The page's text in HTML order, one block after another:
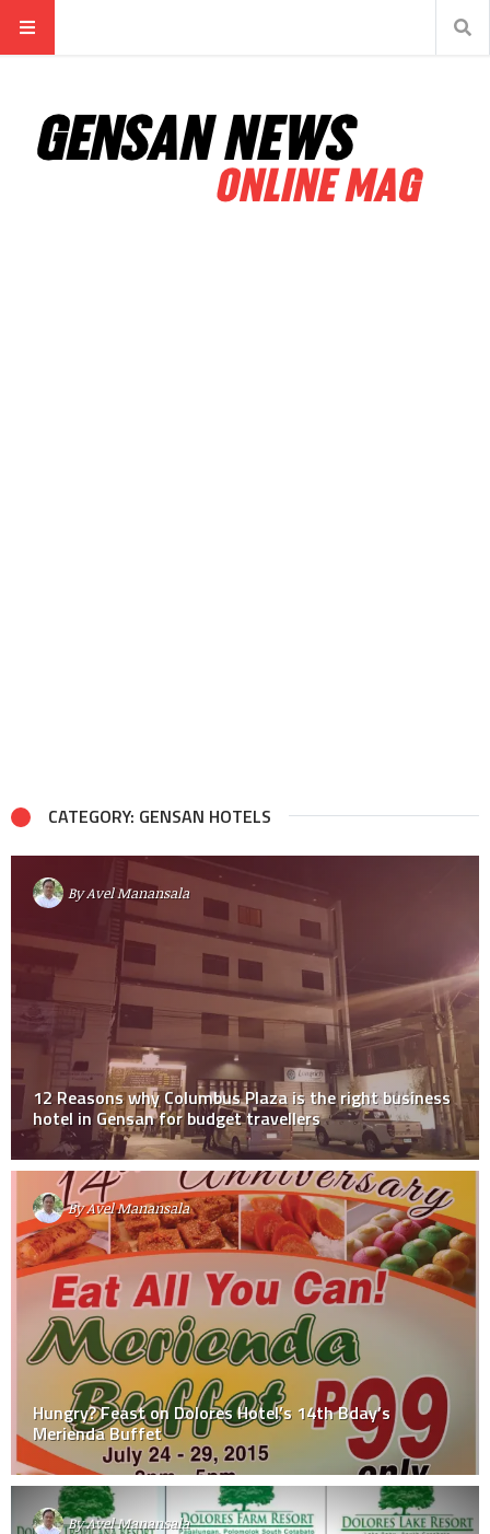
CATEGORY: GENSAN HOTELS
ByAvel Manansala
12 Reasons why Columbus Plaza is the right business
hotel in Gensan for budget travellers
ByAvel Manansala
Hungry? Feast on Dolores Hotel’s 14th Bday’s
Merienda Buffet
ByAvel Manansala